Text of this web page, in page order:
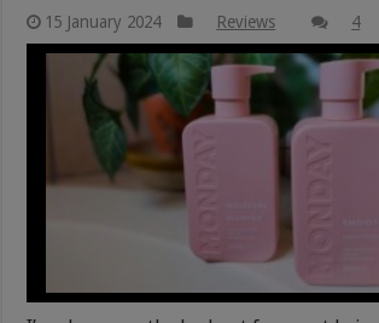
15 January 2024 Reviews 4